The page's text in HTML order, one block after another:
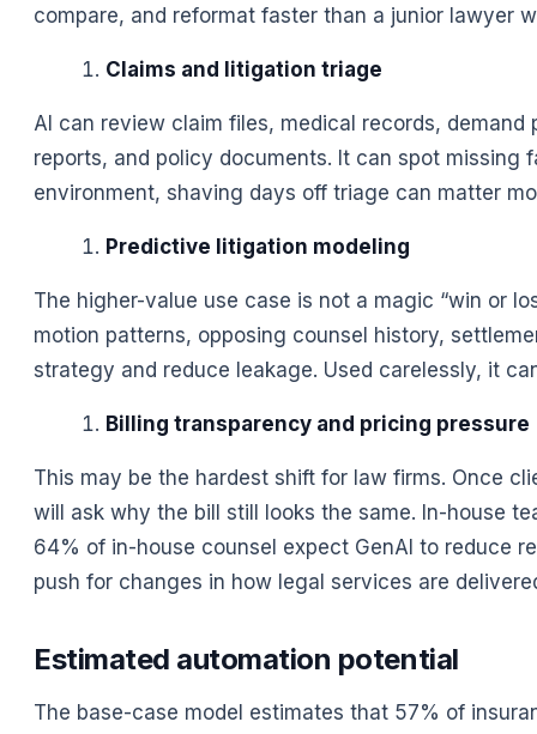
compare, and reformat faster than a junior lawyer
Claims and litigation triage
AI can review claim files, medical records,
reports, and policy documents. It can spot
environment, shaving days off triage can matter
Predictive litigation modeling
The higher-value use case is not a magic “win or
motion patterns, opposing counsel history,
strategy and reduce leakage. Used carelessly, it
Billing transparency and pricing pressure
This may be the hardest shift for law firms. Once
will ask why the bill still looks the same. In-house
64% of in-house counsel expect GenAI to reduce
push for changes in how legal services are
Estimated automation potential
The base-case model estimates that 57% of